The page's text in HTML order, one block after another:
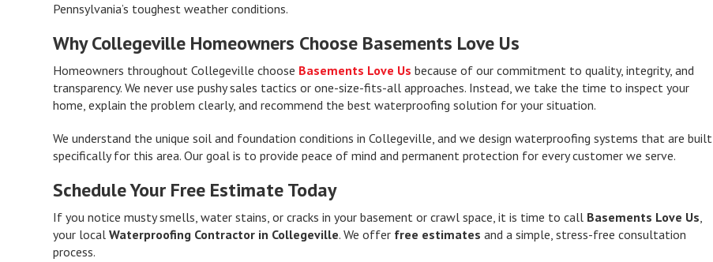
Pennsylvania’s toughest weather conditions.
Why Collegeville Homeowners Choose Basements Love Us
Homeowners throughout Collegeville choose Basements Love Us because of our commitment to quality, integrity, and
transparency. We never use pushy sales tactics or one-size-fits-all approaches. Instead, we take the time to inspect your
home, explain the problem clearly, and recommend the best waterproofing solution for your situation.
We understand the unique soil and foundation conditions in Collegeville, and we design waterproofing systems that are built
specifically for this area. Our goal is to provide peace of mind and permanent protection for every customer we serve.
Schedule Your Free Estimate Today
If you notice musty smells, water stains, or cracks in your basement or crawl space, it is time to call Basements Love Us,
your localWaterproofing Contractor in Collegeville. We offer free estimates and a simple, stress-free consultation
process.